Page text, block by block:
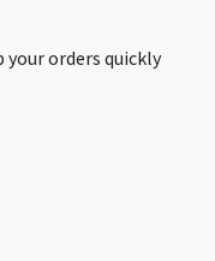
your orders quickly